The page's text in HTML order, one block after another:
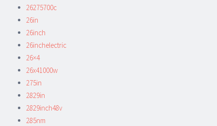
26275700c
26in
26inch
26inchelectric
26×4
26x41000w
275in
2829in
2829inch48v
285nm